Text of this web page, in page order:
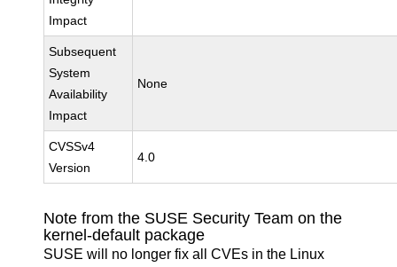
Impact
Subsequent
System
Availability
Impact
None
CVSSv4
Version
4.0
Note from the SUSE Security Team on the
kernel-default package
SUSE will no longer fix all CVEs in the Linux